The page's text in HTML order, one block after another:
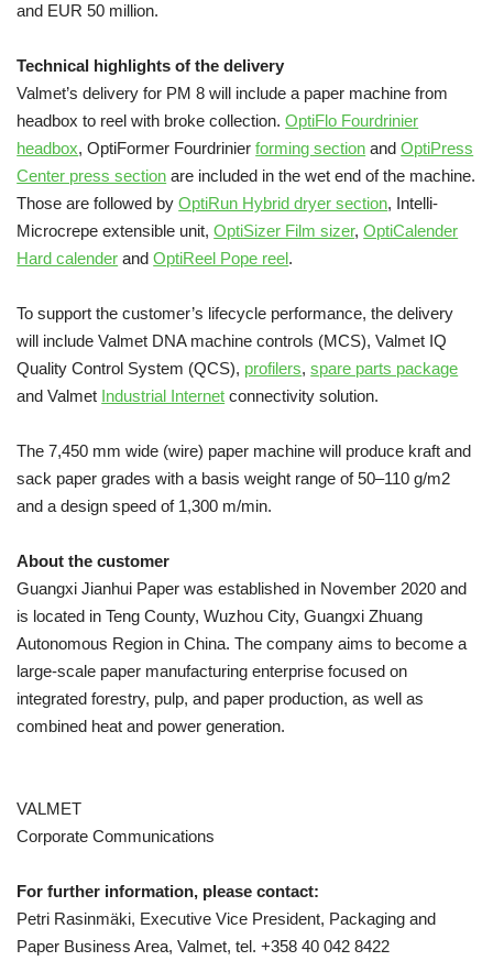
and EUR 50 million.
Technical highlights of the delivery
Valmet’s delivery for PM 8 will include a paper machine from
headbox to reel with broke collection.OptiFlo Fourdrinier
headbox, OptiFormer Fourdrinierforming section andOptiPress
Center press section are included in the wet end of the machine.
Those are followed byOptiRun Hybrid dryer section, Intelli-
Microcrepe extensible unit,OptiSizer Film sizer,OptiCalender
Hard calender andOptiReel Pope reel.
To support the customer’s lifecycle performance, the delivery
will include Valmet DNA machine controls (MCS), Valmet IQ
Quality Control System (QCS), profilers,spare parts package
and Valmet Industrial Internet connectivity solution.
The 7,450 mm wide (wire) paper machine will produce kraft and
sack paper grades with a basis weight range of 50–110 g/m2
and a design speed of 1,300 m/min.
About the customer
Guangxi Jianhui Paper was established in November 2020 and
is located in Teng County, Wuzhou City, Guangxi Zhuang
Autonomous Region in China. The company aims to become a
large-scale paper manufacturing enterprise focused on
integrated forestry, pulp, and paper production, as well as
combined heat and power generation.
VALMET
Corporate Communications
For further information, please contact:
Petri Rasinmäki, Executive Vice President, Packaging and
Paper Business Area, Valmet, tel. +358 40 042 8422